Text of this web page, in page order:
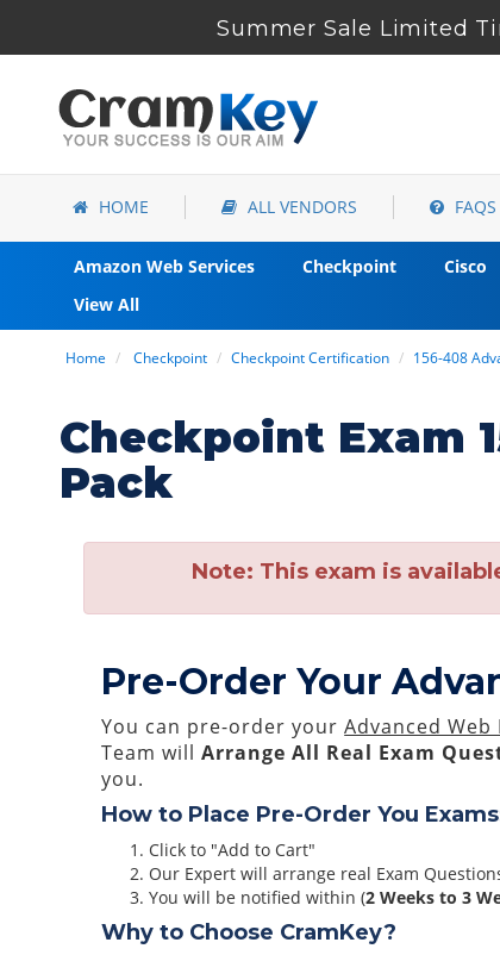
Summer Sale Limited
HOME ALL VENDORS FAQS
Amazon Web Services Checkpoint Cisco
View All
Home Checkpoint Checkpoint Certification 156-408
Checkpoint Exam
Pack
Note: This exam is
Pre-Order Your
You can pre-order yourAdvanced Web
Team willArrange All Real Exam
you.
How to Place Pre-Order You
Click to "Add to Cart"
Our Expert will arrange real Exam
You will be notified within (2 Weeks to 3
Why to Choose CramKey?